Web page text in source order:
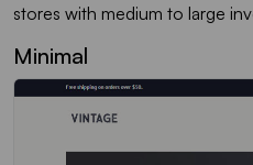
stores with medium to large
Minimal